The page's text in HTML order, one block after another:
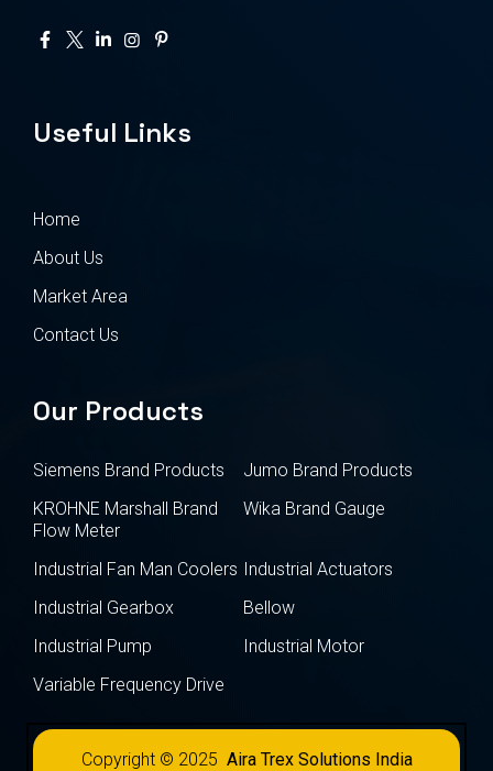
Useful Links
Home
About Us
Market Area
Contact Us
Our Products
Siemens Brand Products
Jumo Brand Products
KROHNE Marshall Brand
Flow Meter
Wika Brand Gauge
Industrial Fan Man Coolers Industrial Actuators
Industrial Gearbox
Bellow
Industrial Pump
Industrial Motor
Variable Frequency Drive
Copyright © 2025 Aira Trex Solutions India